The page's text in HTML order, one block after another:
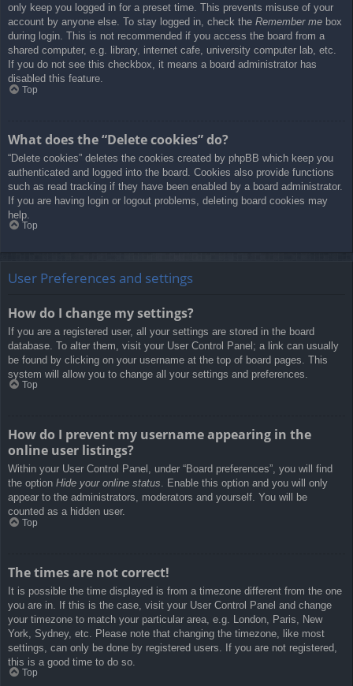
only keep you logged in for a preset time. This prevents misuse of your
account by anyone else. To stay logged in, check the Remember me box
during login. This is not recommended if you access the board from a
shared computer, e.g. library, internet cafe, university computer lab, etc.
If you do not see this checkbox, it means a board administrator has
disabled this feature.
Top
What does the “Delete cookies” do?
“Delete cookies” deletes the cookies created by phpBB which keep you
authenticated and logged into the board. Cookies also provide functions
such as read tracking if they have been enabled by a board administrator.
If you are having login or logout problems, deleting board cookies may
help.
Top
User Preferences and settings
How do I change my settings?
If you are a registered user, all your settings are stored in the board
database. To alter them, visit your User Control Panel; a link can usually
be found by clicking on your username at the top of board pages. This
system will allow you to change all your settings and preferences.
Top
How do I prevent my username appearing in the
online user listings?
Within your User Control Panel, under “Board preferences”, you will find
the option Hide your online status. Enable this option and you will only
appear to the administrators, moderators and yourself. You will be
counted as a hidden user.
Top
The times are not correct!
It is possible the time displayed is from a timezone different from the one
you are in. If this is the case, visit your User Control Panel and change
your timezone to match your particular area, e.g. London, Paris, New
York, Sydney, etc. Please note that changing the timezone, like most
settings, can only be done by registered users. If you are not registered,
this is a good time to do so.
Top